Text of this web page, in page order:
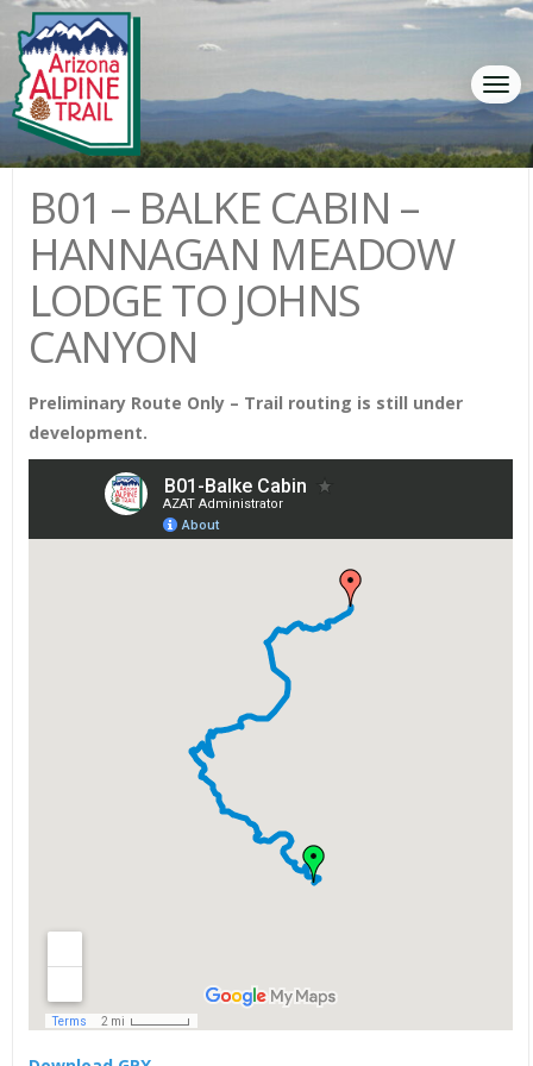
B01 – BALKE CABIN –
HANNAGAN MEADOW
LODGE TO JOHNS
CANYON
Preliminary Route Only – Trail routing is still under
development.